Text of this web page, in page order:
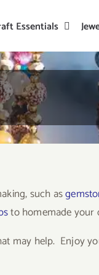
Essentials
such as
to homemade your
may help. Enjoy